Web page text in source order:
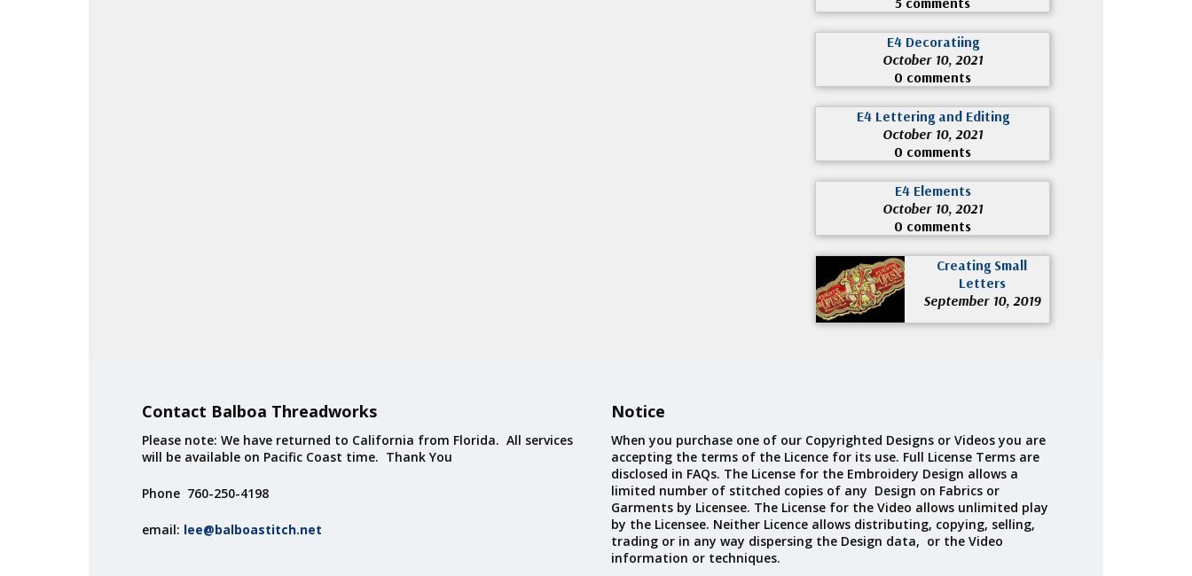
E4 Decoratiing
October 10, 2021
0 comments
E4 Lettering and Editing
October 10, 2021
0 comments
E4 Elements
October 10, 2021
0 comments
Creating Small
Letters
September 10, 2019
Contact Balboa Threadworks
Please note: We have returned to California from Florida. All services
will be available on Pacific Coast time. Thank You
Phone 760-250-4198
email: lee@balboastitch.net
Notice
When you purchase one of our Copyrighted Designs or Videos you are
accepting the terms of the Licence for its use. Full License Terms are
disclosed in FAQs. The License for the Embroidery Design allows a
limited number of stitched copies of any Design on Fabrics or
Garments by Licensee. The License for the Video allows unlimited play
by the Licensee. Neither Licence allows distributing, copying, selling,
trading or in any way dispersing the Design data, or the Video
information or techniques.